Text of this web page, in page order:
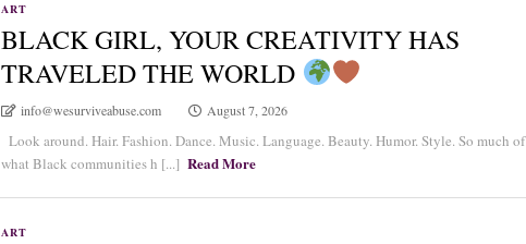
ART
BLACK GIRL, YOUR CREATIVITY HAS
TRAVELED THE WORLD
info@wesurviveabuse.com August 7, 2026
Look around. Hair. Fashion. Dance. Music. Language. Beauty. Humor. Style. So much of
what Black communities h [...] Read More
ART